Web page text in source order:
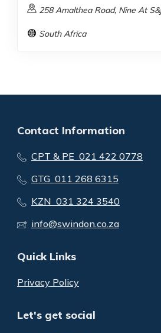
258 Amalthea Road, Nine At
South Africa
Contact Information
CPT & PE 021 422 0778
GTG 011 268 6315
KZN 031 324 3540
info@swindon.co.za
Quick Links
Privacy Policy
Let's get social